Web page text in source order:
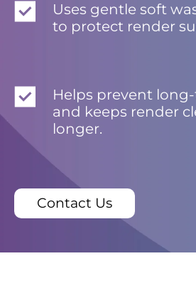
Uses gentle soft
to protect render
Helps prevent
and keeps render
longer.
Contact Us